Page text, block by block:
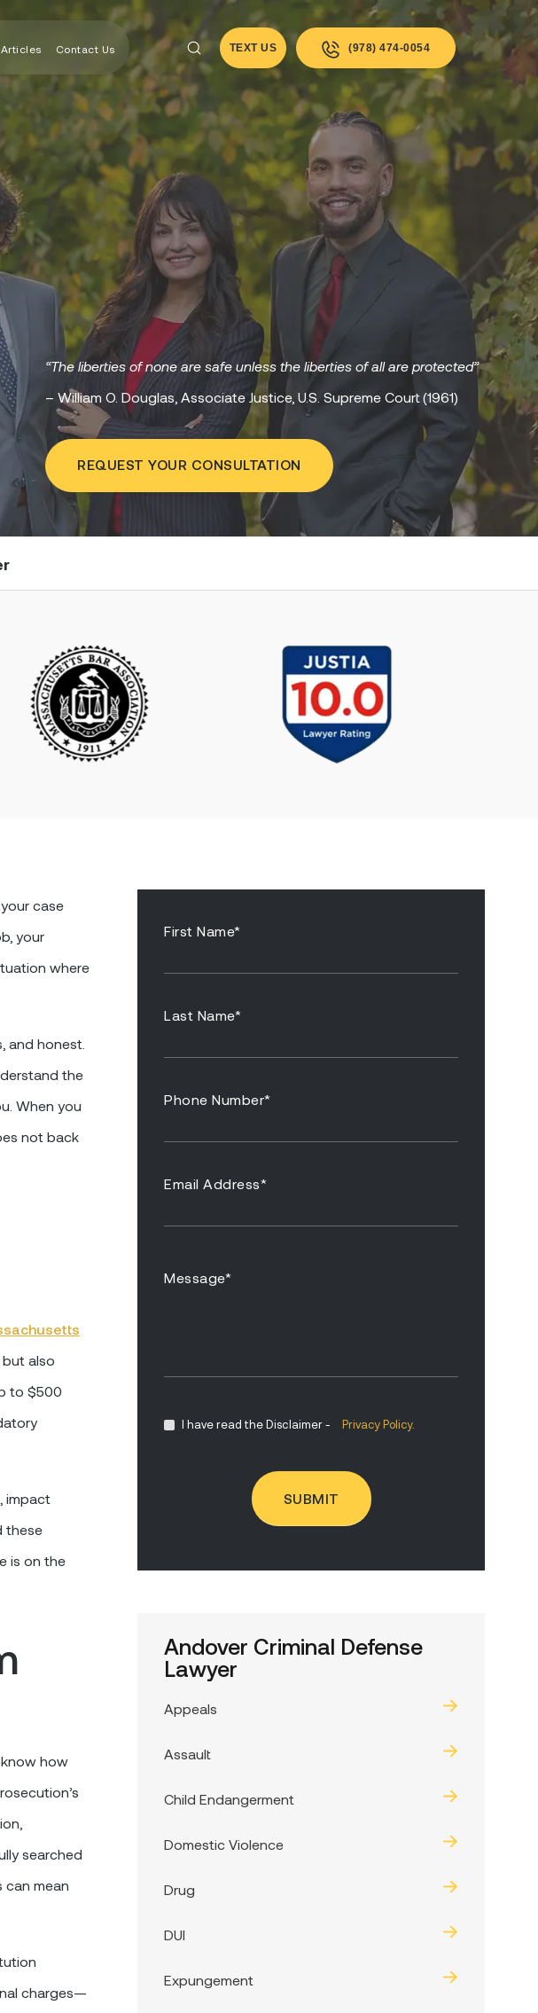
Articles Contact Us TEXT US (978) 474-0054
“The liberties of none are safe unless the liberties of all are protected”
– William O. Douglas, Associate Justice, U.S. Supreme Court (1961)
REQUEST YOUR CONSULTATION
case
your
where
and honest.
the
When you
not back
also
to $500
impact
these
is on the
how
searched
can mean
charges—
I have read the Disclaimer - Privacy Policy.
Andover Criminal Defense
Lawyer
Appeals
Assault
Child Endangerment
Domestic Violence
Drug
DUI
Expungement